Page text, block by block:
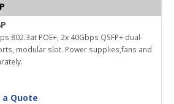
802.3at POE+, 2x 40Gbps QSFP+ dual-
modular slot. Power supplies,fans and
a Quote